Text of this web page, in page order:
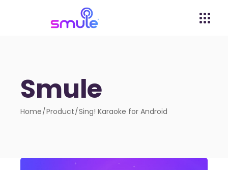
Smule
Home Product Sing! Karaoke for Android